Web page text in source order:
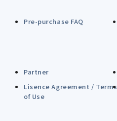
Pre-purchase FAQ
Partner
Lisence Agreement / Terms
of Use